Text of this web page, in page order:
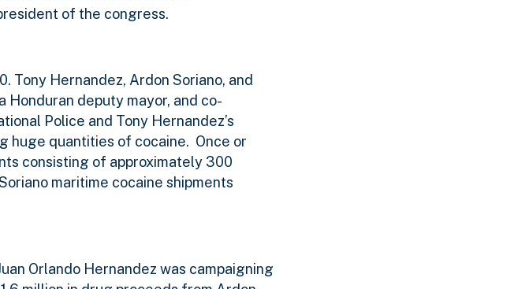
of the congress.
Tony Hernandez, Ardon Soriano, and
deputy mayor, and co-
Police and Tony Hernandez’s
huge quantities of cocaine. Once or
consisting of approximately 300
maritime cocaine shipments
Orlando Hernandez was campaigning